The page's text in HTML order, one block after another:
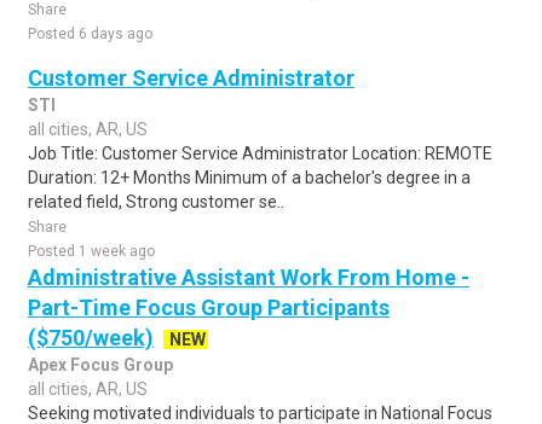
Share
Posted 6 days ago
Customer Service Administrator
STI
all cities, AR, US
Job Title: Customer Service Administrator Location: REMOTE
Duration: 12+ Months Minimum of a bachelor's degree in a
related field, Strong customer se..
Share
Posted 1 week ago
Administrative Assistant Work From Home -
Part-Time Focus Group Participants
($750/week)
NEW
Apex Focus Group
all cities, AR, US
Seeking motivated individuals to participate in National Focus